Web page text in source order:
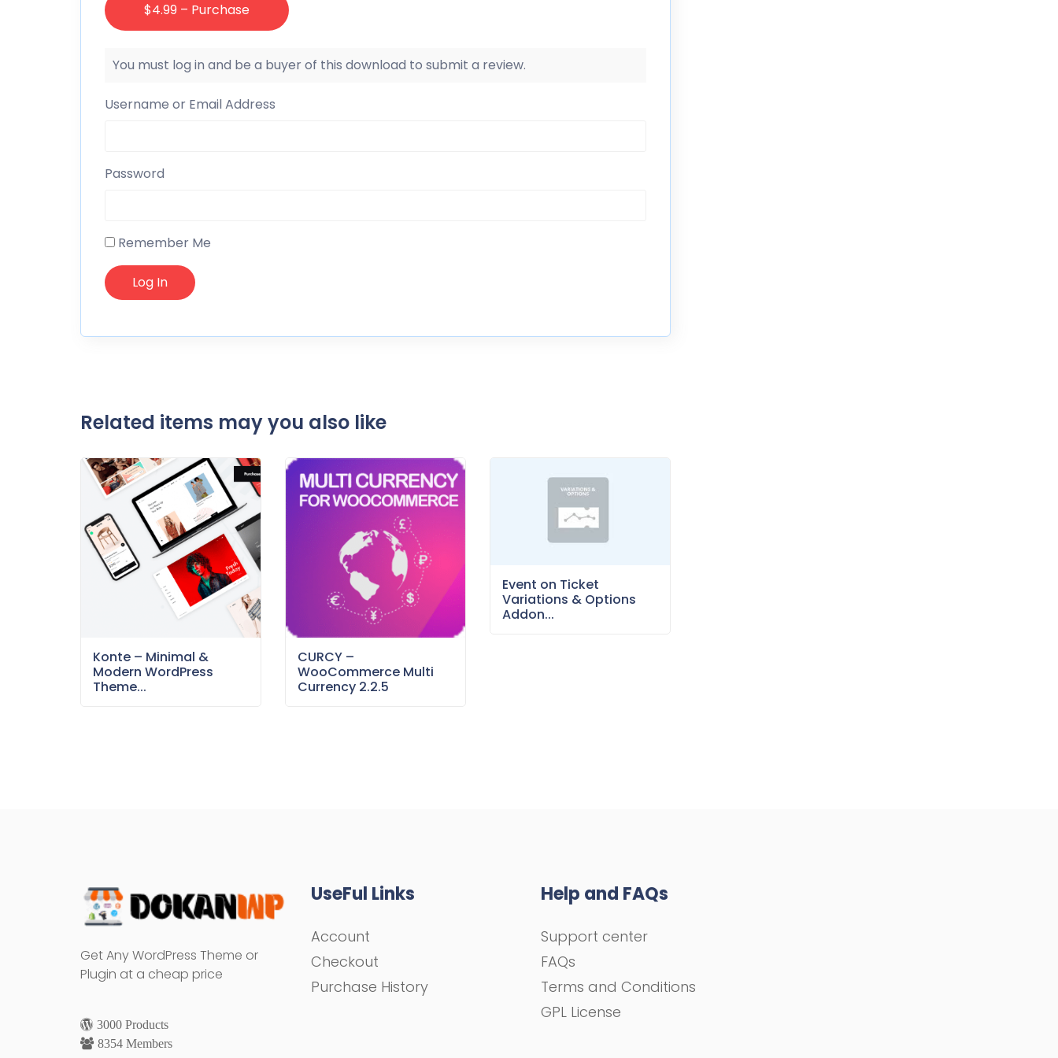
$4.99 – Purchase
You must log in and be a buyer of this download to submit a review.
Username or Email Address
Password
Remember Me
Related items may you also like
Konte – Minimal &
Modern WordPress
Theme...
CURCY –
WooCommerce Multi
Currency 2.2.5
Event on Ticket
Variations & Options
Addon...
Get Any WordPress Theme or
Plugin at a cheap price
3000 Products
8354 Members
UseFul Links
Account
Checkout
Purchase History
Help and FAQs
Support center
FAQs
Terms and Conditions
GPL License